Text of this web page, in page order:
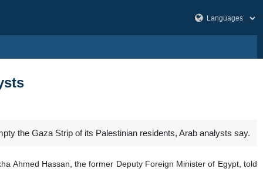
the Gaza Strip of its Palestinian residents, Arab analysts say.
Ahmed Hassan, the former Deputy Foreign Minister of Egypt, told